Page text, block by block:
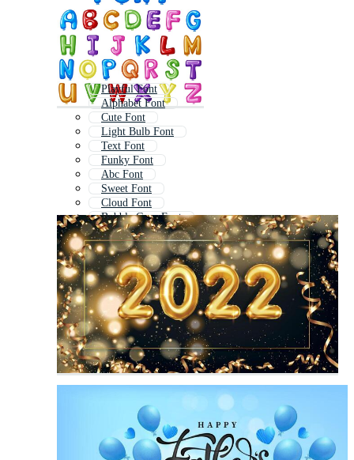
Playful Font
Alphabet Font
Cute Font
Light Bulb Font
Text Font
Funky Font
Abc Font
Sweet Font
Cloud Font
Bubble Gum Font
Decorative Font
Graffiti Bubble Font